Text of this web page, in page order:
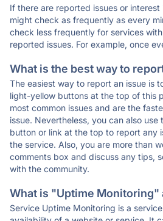
If there are reported issues or
might check as frequently as every
check less frequently for services
reported issues. For example, once
What is the best way to
The easiest way to report an issue is
light-yellow buttons at the top of this
most common issues and are the
issue. Nevertheless, you can also use
button or link at the top to report any
the service. Also, you are more than
comments box and discuss any tips,
with the community.
What is "Uptime Monitoring"
Service Uptime Monitoring is a